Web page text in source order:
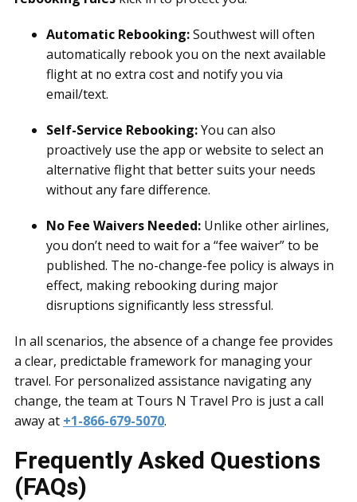
Automatic Rebooking:Southwest will often
automatically rebook you on the next available
flight at no extra cost and notify you via
email/text.
Self-Service Rebooking:You can also
proactively use the app or website to select an
alternative flight that better suits your needs
without any fare difference.
No Fee Waivers Needed: Unlike other airlines,
you don’t need to wait for a “fee waiver” to be
published. The no-change-fee policy is always in
effect, making rebooking during major
disruptions significantly less stressful.
In all scenarios, the absence of a change fee provides
a clear, predictable framework for managing your
travel. For personalized assistance navigating any
change, the team at Tours N Travel Pro is just a call
away at +1-866-679-5070.
Frequently Asked Questions
(FAQs)